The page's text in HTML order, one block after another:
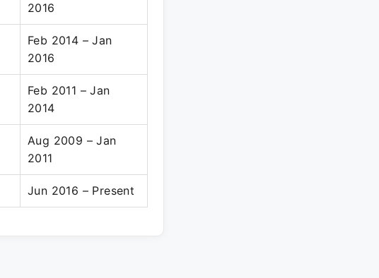
2016
Feb 2014 – Jan
2016
Feb 2011 – Jan
2014
Aug 2009 – Jan
2011
Jun 2016 – Present